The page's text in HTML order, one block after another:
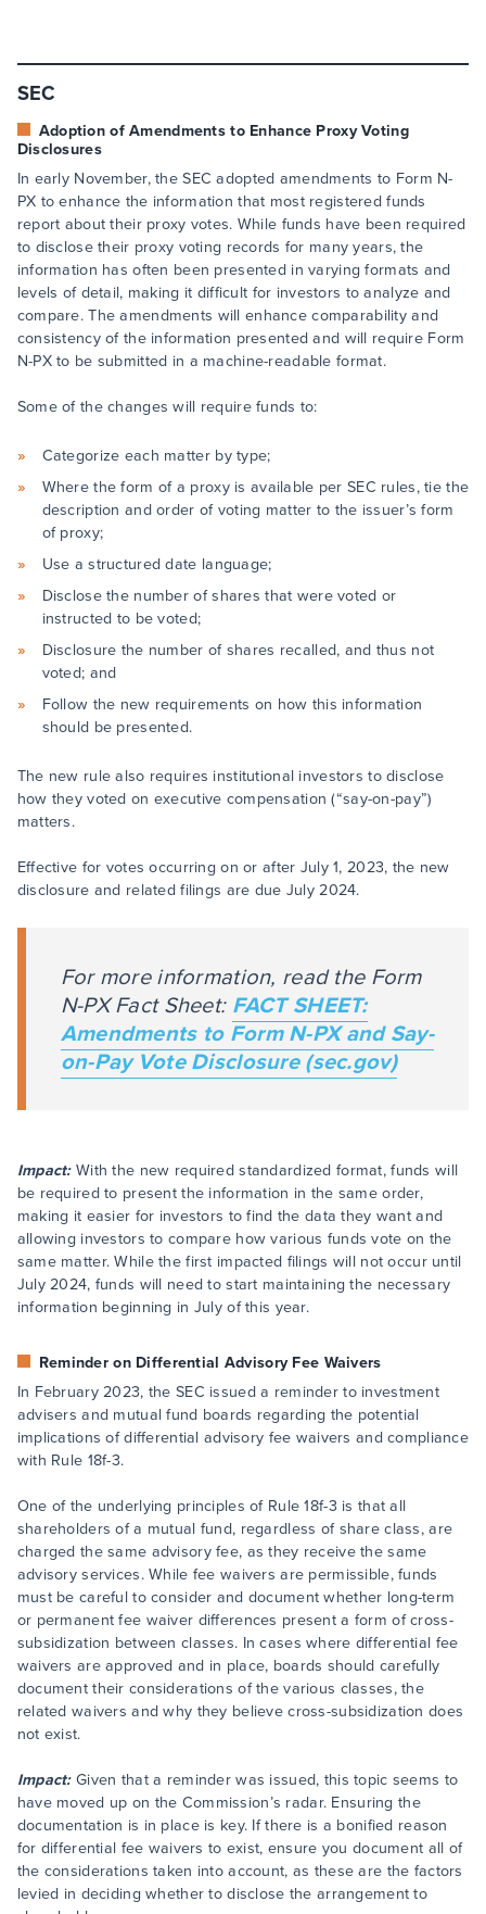
SEC
Adoption of Amendments to Enhance Proxy Voting
Disclosures
In early November, the SEC adopted amendments to Form N-
PX to enhance the information that most registered funds
report about their proxy votes. While funds have been required
to disclose their proxy voting records for many years, the
information has often been presented in varying formats and
levels of detail, making it difficult for investors to analyze and
compare. The amendments will enhance comparability and
consistency of the information presented and will require Form
N-PX to be submitted in a machine-readable format.
Some of the changes will require funds to:
Categorize each matter by type;
Where the form of a proxy is available per SEC rules, tie the
description and order of voting matter to the issuer’s form
of proxy;
Use a structured date language;
Disclose the number of shares that were voted or
instructed to be voted;
Disclosure the number of shares recalled, and thus not
voted; and
Follow the new requirements on how this information
should be presented.
The new rule also requires institutional investors to disclose
how they voted on executive compensation (“say-on-pay”)
matters.
Effective for votes occurring on or after July 1, 2023, the new
disclosure and related filings are due July 2024.
For more information, read the Form
N-PX Fact Sheet: FACT SHEET:
Amendments to Form N-PX and Say-
on-Pay Vote Disclosure (sec.gov)
Impact:With the new required standardized format, funds will
be required to present the information in the same order,
making it easier for investors to find the data they want and
allowing investors to compare how various funds vote on the
same matter. While the first impacted filings will not occur until
July 2024, funds will need to start maintaining the necessary
information beginning in July of this year.
Reminder on Differential Advisory Fee Waivers
In February 2023, the SEC issued a reminder to investment
advisers and mutual fund boards regarding the potential
implications of differential advisory fee waivers and compliance
with Rule 18f-3.
One of the underlying principles of Rule 18f-3 is that all
shareholders of a mutual fund, regardless of share class, are
charged the same advisory fee, as they receive the same
advisory services. While fee waivers are permissible, funds
must be careful to consider and document whether long-term
or permanent fee waiver differences present a form of cross-
subsidization between classes. In cases where differential fee
waivers are approved and in place, boards should carefully
document their considerations of the various classes, the
related waivers and why they believe cross-subsidization does
not exist.
Impact:Given that a reminder was issued, this topic seems to
have moved up on the Commission’s radar. Ensuring the
documentation is in place is key. If there is a bonified reason
for differential fee waivers to exist, ensure you document all of
the considerations taken into account, as these are the factors
levied in deciding whether to disclose the arrangement to